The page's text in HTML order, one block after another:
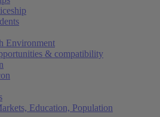
Environment
& compatibility
Education, Population